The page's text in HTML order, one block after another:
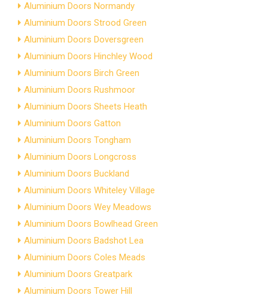
Aluminium Doors Normandy
Aluminium Doors Strood Green
Aluminium Doors Doversgreen
Aluminium Doors Hinchley Wood
Aluminium Doors Birch Green
Aluminium Doors Rushmoor
Aluminium Doors Sheets Heath
Aluminium Doors Gatton
Aluminium Doors Tongham
Aluminium Doors Longcross
Aluminium Doors Buckland
Aluminium Doors Whiteley Village
Aluminium Doors Wey Meadows
Aluminium Doors Bowlhead Green
Aluminium Doors Badshot Lea
Aluminium Doors Coles Meads
Aluminium Doors Greatpark
Aluminium Doors Tower Hill